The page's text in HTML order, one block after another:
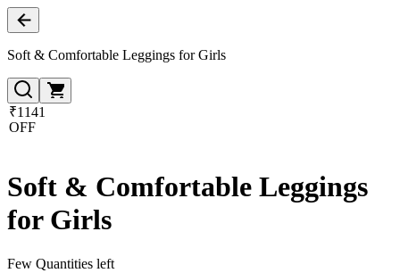
Soft & Comfortable Leggings for Girls
₹1141
OFF
Soft & Comfortable Leggings
for Girls
Few Quantities left